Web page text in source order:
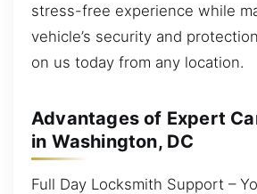
stress-free experience while
vehicle’s security and
on us today from any location.
Advantages of Expert
in Washington, DC
Full Day Locksmith Support –